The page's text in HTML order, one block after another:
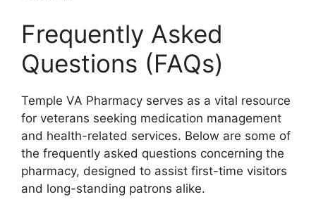
Frequently Asked
Questions (FAQs)
Temple VA Pharmacy serves as a vital resource
for veterans seeking medication management
and health-related services. Below are some of
the frequently asked questions concerning the
pharmacy, designed to assist first-time visitors
and long-standing patrons alike.